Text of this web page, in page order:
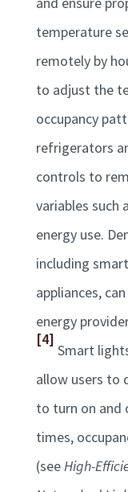
temperature
remotely by
to adjust the
occupancy
refrigerators
controls to
variables such
energy use.
including
appliances,
energy
[4]
Smart
allow users to
to turn on and
times,
(seeHigh-